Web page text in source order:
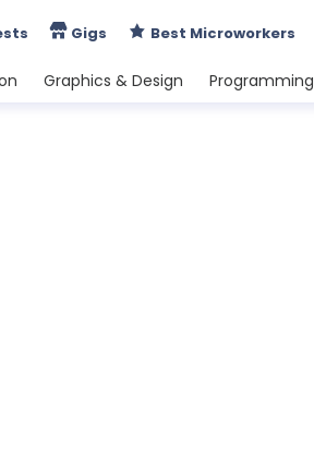
Gigs Best Microworkers
Graphics & Design Programming